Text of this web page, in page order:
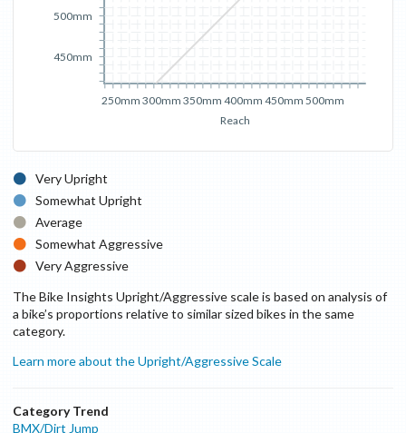
Reach
250mm 300mm 350mm 400mm 450mm 500mm
450mm
500mm
Very Upright
Somewhat Upright
Average
Somewhat Aggressive
Very Aggressive
The Bike Insights Upright/Aggressive scale is based on analysis of
a bike’s proportions relative to similar sized bikes in the same
category.
Learn more about the Upright/Aggressive Scale
Category Trend
BMX/Dirt Jump